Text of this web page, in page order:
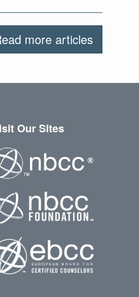
more articles
Our Sites